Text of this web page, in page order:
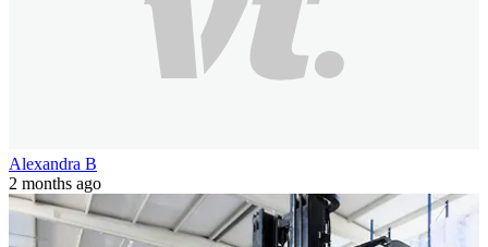
Alexandra B
2 months ago